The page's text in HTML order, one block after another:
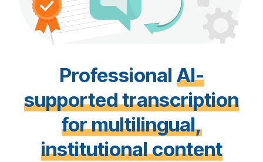
Professional AI-
supported transcription
for multilingual,
institutional content